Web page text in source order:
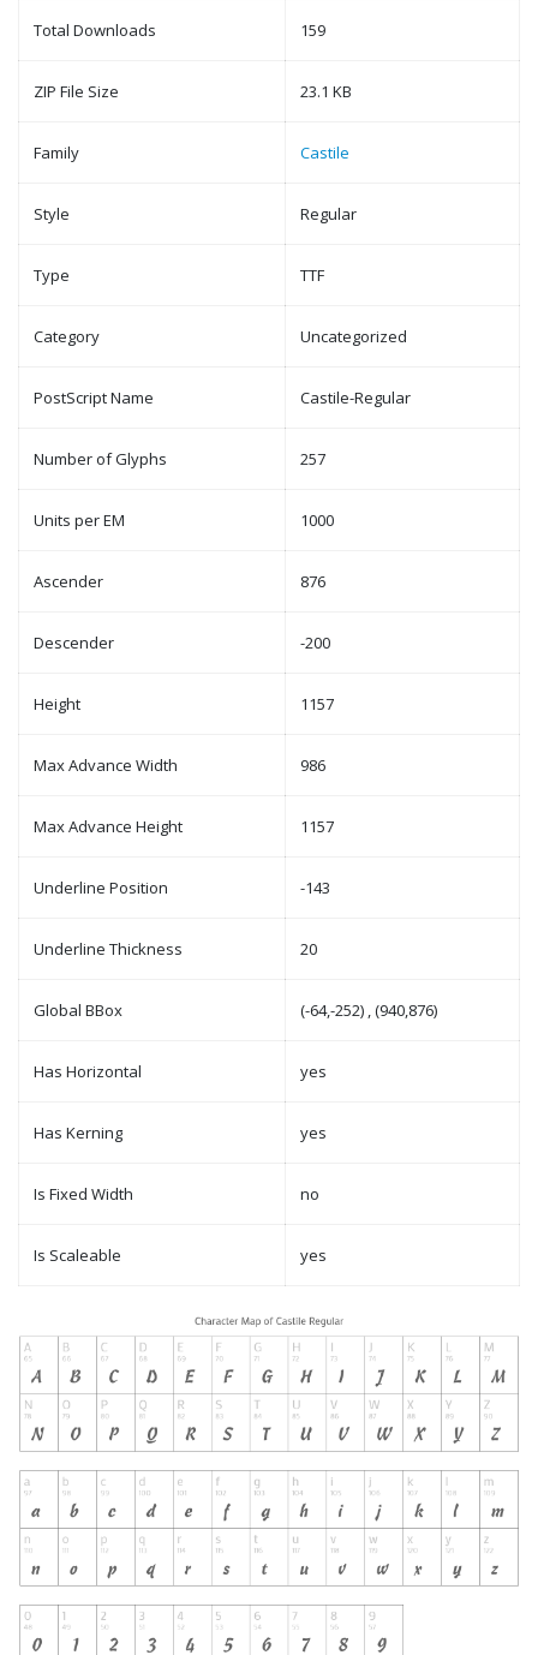
Total Downloads 159
ZIP File Size 23.1 KB
Family Castile
Style Regular
Type TTF
Category Uncategorized
PostScript Name Castile-Regular
Number of Glyphs 257
Units per EM 1000
Ascender 876
Descender -200
Height 1157
Max Advance Width 986
Max Advance Height 1157
Underline Position -143
Underline Thickness 20
Global BBox (-64,-252) , (940,876)
Has Horizontal yes
Has Kerning yes
Is Fixed Width no
Is Scaleable yes